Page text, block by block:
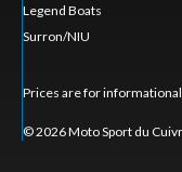
Legend Boats
Surron/NIU
Prices are for
© 2026 Moto Sport du